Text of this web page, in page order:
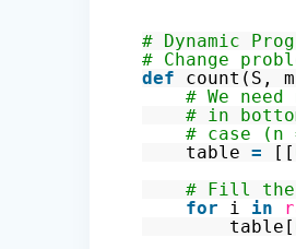
# Dynamic
# Change
def
count(S,
# We
# in
# case (n
table= [[
# Fill the
for
i in
table[